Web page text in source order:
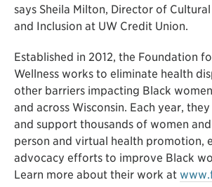
says Sheila Milton, Director of
and Inclusion at UW Credit Union.
Established in 2012, the Foundation
Wellness works to eliminate health
other barriers impacting Black
and across Wisconsin. Each year,
and support thousands of women
person and virtual health promotion,
advocacy efforts to improve Black
Learn more about their work at